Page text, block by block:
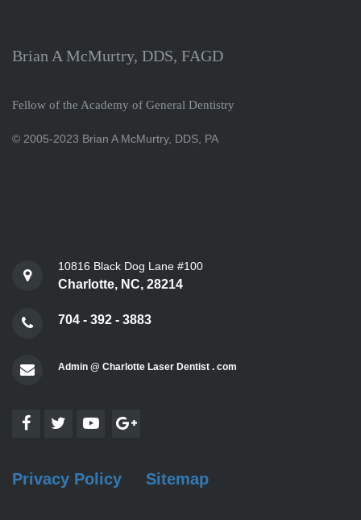
Brian A McMurtry, DDS, FAGD
Fellow of the Academy of General Dentistry
© 2005-2023 Brian A McMurtry, DDS, PA
10816 Black Dog Lane #100
Charlotte, NC, 28214
704 - 392 - 3883
Admin @ Charlotte Laser Dentist . com
Privacy Policy Sitemap